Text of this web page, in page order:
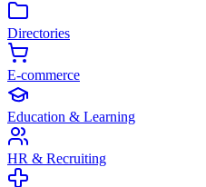
Directories
E-commerce
Education & Learning
HR & Recruiting